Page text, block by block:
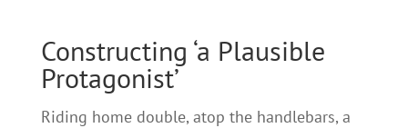
Constructing ‘a Plausible
Protagonist’
Riding home double, atop the handlebars, a